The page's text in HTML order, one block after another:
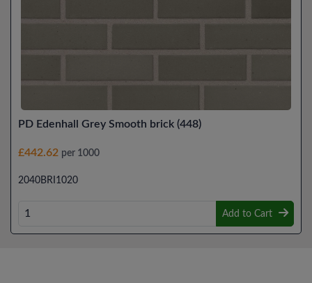
PD Edenhall Grey Smooth brick (448)
£442.62 per 1000
2040BRI1020
Add to Cart